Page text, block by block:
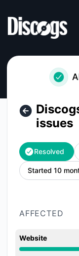
issues
Resolved
Started 10
AFFECTED
Website
Major outage